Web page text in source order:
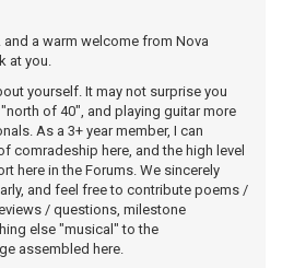
and a warm welcome from Nova
at you.
yourself. It may not surprise you
of 40", and playing guitar more
As a 3+ year member, I can
comradeship here, and the high level
here in the Forums. We sincerely
and feel free to contribute poems /
/ questions, milestone
else "musical" to the
assembled here.